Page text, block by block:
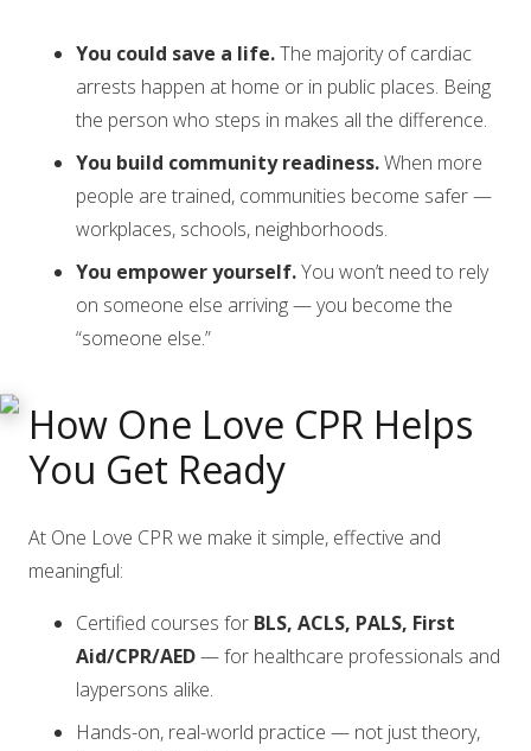
You could save a life.The majority of cardiac
arrests happen at home or in public places. Being
the person who steps in makes all the difference.
You build community readiness.When more
people are trained, communities become safer —
workplaces, schools, neighborhoods.
You empower yourself.You won’t need to rely
on someone else arriving — you become the
“someone else.”
How One Love CPR Helps
You Get Ready
At One Love CPR we make it simple, effective and
meaningful:
Certified courses for BLS, ACLS, PALS, First
Aid/CPR/AED— for healthcare professionals and
laypersons alike.
Hands-on, real-world practice — not just theory,